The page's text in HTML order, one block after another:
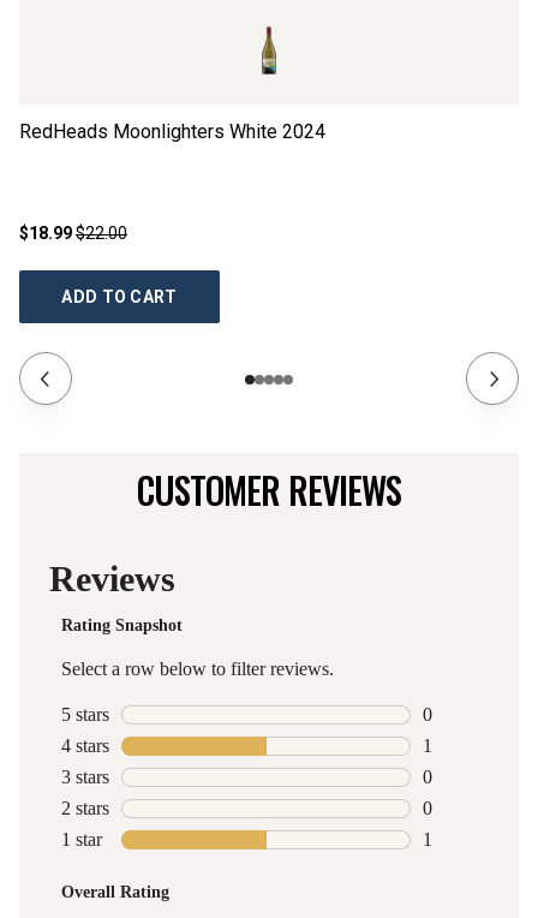
RedHeads Moonlighters White 2024
$18.99$22.00
ADD TO CART
CUSTOMER REVIEWS